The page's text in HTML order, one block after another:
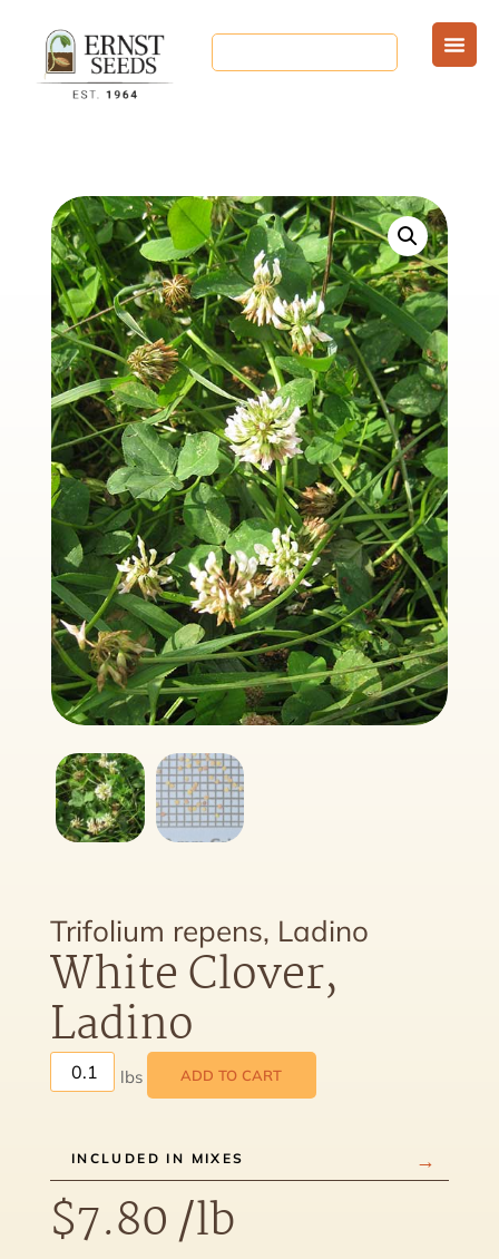
Trifolium repens, Ladino
White Clover,
Ladino
ADD TO CART
INCLUDED IN MIXES
$7.80/lb